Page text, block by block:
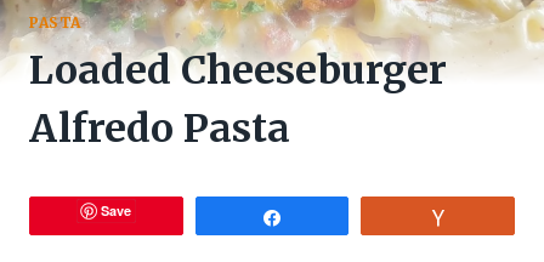
PASTA
Loaded Cheeseburger
Alfredo Pasta
Save